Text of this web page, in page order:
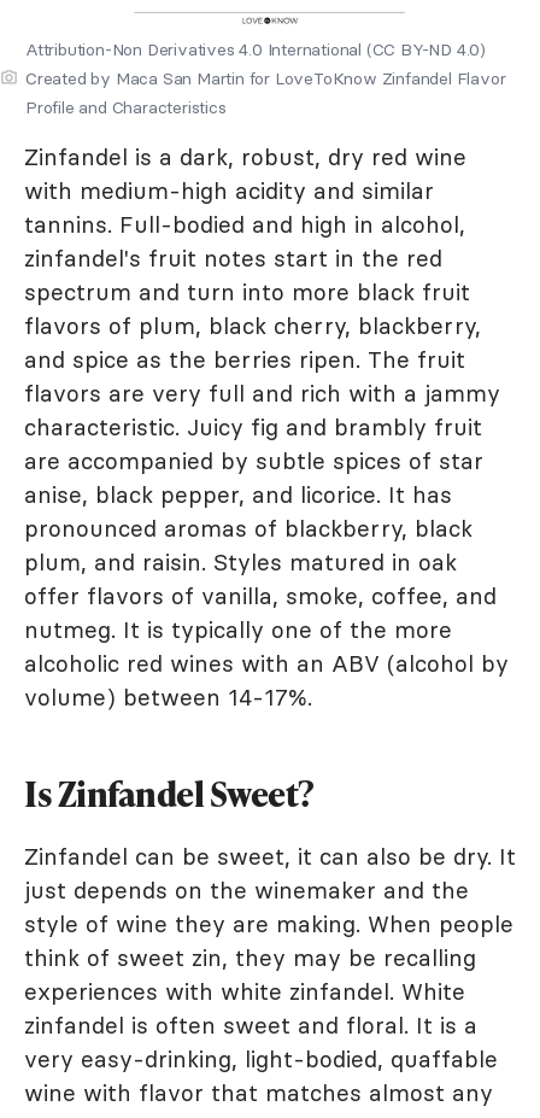
Attribution-Non Derivatives 4.0 International (CC BY-ND 4.0)
Created by Maca San Martin for LoveToKnow Zinfandel Flavor
Profile and Characteristics
Zinfandel is a dark, robust, dry red wine
with medium-high acidity and similar
tannins. Full-bodied and high in alcohol,
zinfandel's fruit notes start in the red
spectrum and turn into more black fruit
flavors of plum, black cherry, blackberry,
and spice as the berries ripen. The fruit
flavors are very full and rich with a jammy
characteristic. Juicy fig and brambly fruit
are accompanied by subtle spices of star
anise, black pepper, and licorice. It has
pronounced aromas of blackberry, black
plum, and raisin. Styles matured in oak
offer flavors of vanilla, smoke, coffee, and
nutmeg. It is typically one of the more
alcoholic red wines with an ABV (alcohol by
volume) between 14-17%.
Is Zinfandel Sweet?
Zinfandel can be sweet, it can also be dry. It
just depends on the winemaker and the
style of wine they are making. When people
think of sweet zin, they may be recalling
experiences with white zinfandel. White
zinfandel is often sweet and floral. It is a
very easy-drinking, light-bodied, quaffable
wine with flavor that matches almost any